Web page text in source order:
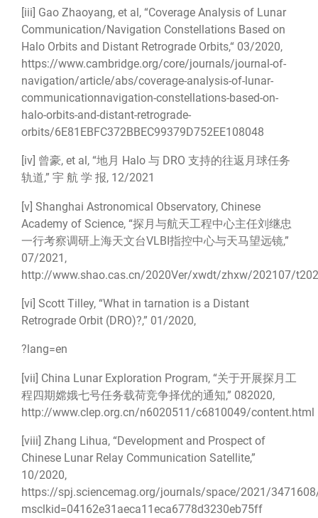
[iii] Gao Zhaoyang, et al, “Coverage Analysis of Lunar
Communication/Navigation Constellations Based on
Halo Orbits and Distant Retrograde Orbits,“ 03/2020,
https://www.cambridge.org/core/journals/journal-of-
navigation/article/abs/coverage-analysis-of-lunar-
communicationnavigation-constellations-based-on-
halo-orbits-and-distant-retrograde-
orbits/6E81EBFC372BBEC99379D752EE108048
[iv] 曾豪, et al, “地月 Halo 与 DRO 支持的往返月球任务
轨道,” 宇 航 学 报, 12/2021
[v] Shanghai Astronomical Observatory, Chinese
Academy of Science, “探月与航天工程中心主任刘继忠
一行考察调研上海天文台VLBI指控中心与天马望远镜,”
07/2021,
http://www.shao.cas.cn/2020Ver/xwdt/zhxw/202107/
[vi] Scott Tilley, “What in tarnation is a Distant
Retrograde Orbit (DRO)?,” 01/2020,
?lang=en
[vii] China Lunar Exploration Program, “关于开展探月工
程四期嫦娥七号任务载荷竞争择优的通知,” 082020,
http://www.clep.org.cn/n6020511/c6810049/content.html
[viii] Zhang Lihua, “Development and Prospect of
Chinese Lunar Relay Communication Satellite,”
10/2020,
https://spj.sciencemag.org/journals/space/2021/
msclkid=04162e31aeca11eca6778d3230eb75ff